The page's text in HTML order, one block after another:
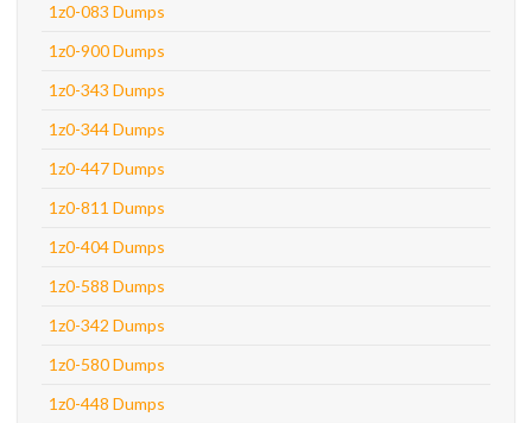
1z0-083 Dumps
1z0-900 Dumps
1z0-343 Dumps
1z0-344 Dumps
1z0-447 Dumps
1z0-811 Dumps
1z0-404 Dumps
1z0-588 Dumps
1z0-342 Dumps
1z0-580 Dumps
1z0-448 Dumps